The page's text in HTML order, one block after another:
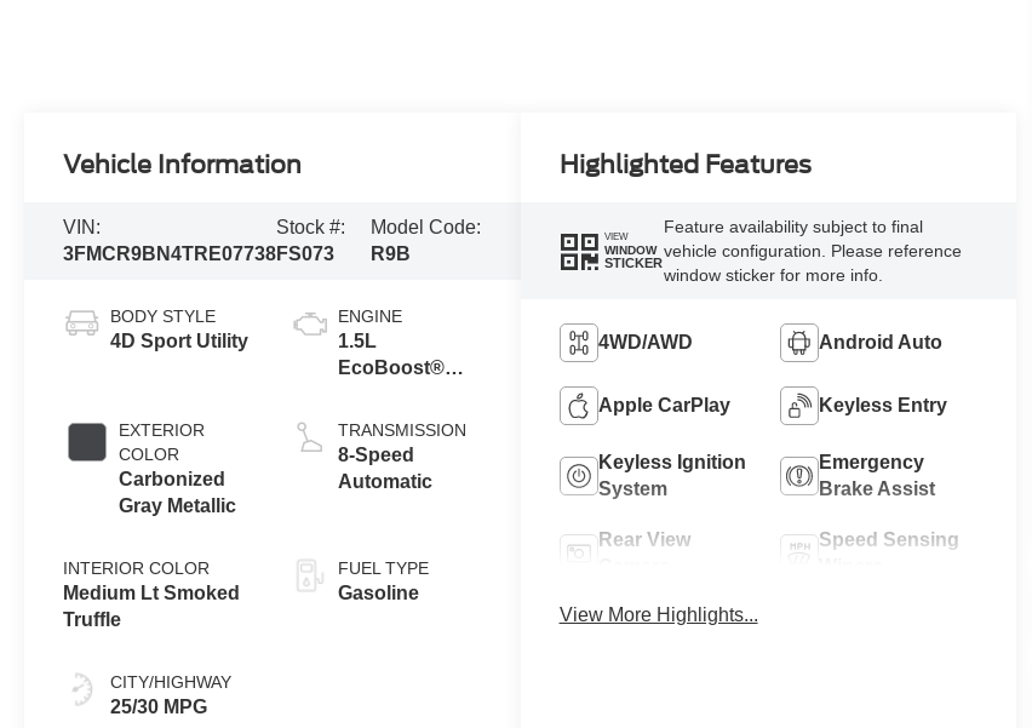
Vehicle Information
VIN:
3FMCR9BN4TRE07738
Stock #:
FS073
Model Code:
R9B
BODY STYLE
4D Sport Utility
EXTERIOR
COLOR
Carbonized
Gray Metallic
INTERIOR COLOR
Medium Lt Smoked
Truffle
CITY/HIGHWAY
25/30 MPG
ENGINE
1.5L
EcoBoost®
Stop
Technology
TRANSMISSION
8-Speed
Automatic
FUEL TYPE
Gasoline
Highlighted Features
VIEW
WINDOW
STICKER
Feature availability subject to final
vehicle configuration. Please reference
window sticker for more info.
4WD/AWD Android Auto
Apple CarPlay Keyless Entry
Keyless Ignition
System
Emergency
Brake Assist
Rear View
Speed Sensing
View More Highlights...